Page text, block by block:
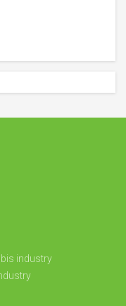
industry